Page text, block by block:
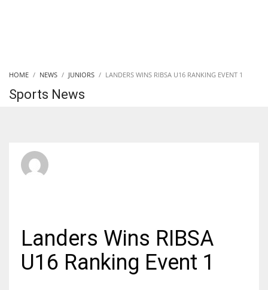
HOME NEWS JUNIORS LANDERS WINS RIBSA U16 RANKING EVENT 1
Sports News
Landers Wins RIBSA
U16 Ranking Event 1